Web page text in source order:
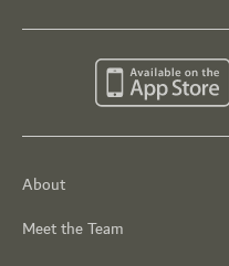
About
Meet the Team